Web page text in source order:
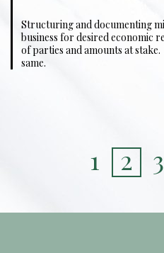
Structuring and documenting
business for desired economic
of parties and amounts at
same.
1 2 3